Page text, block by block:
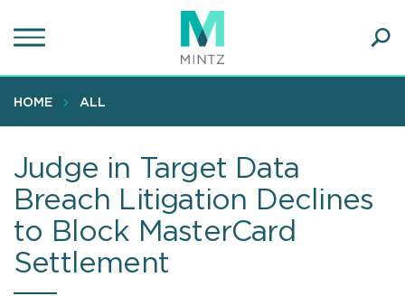
to
content
HOME ALL
Judge in Target Data
Breach Litigation Declines
to Block MasterCard
Settlement